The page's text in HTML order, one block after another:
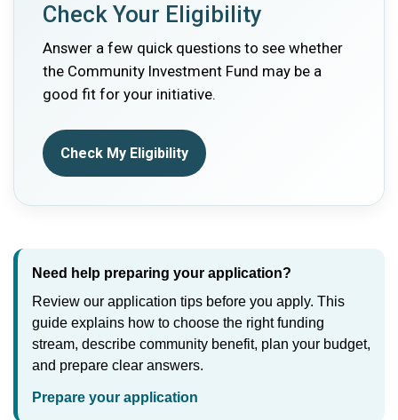
Check Your Eligibility
Answer a few quick questions to see whether
the Community Investment Fund may be a
good fit for your initiative.
Check My Eligibility
Need help preparing your application?
Review our application tips before you apply. This
guide explains how to choose the right funding
stream, describe community benefit, plan your budget,
and prepare clear answers.
Prepare your application